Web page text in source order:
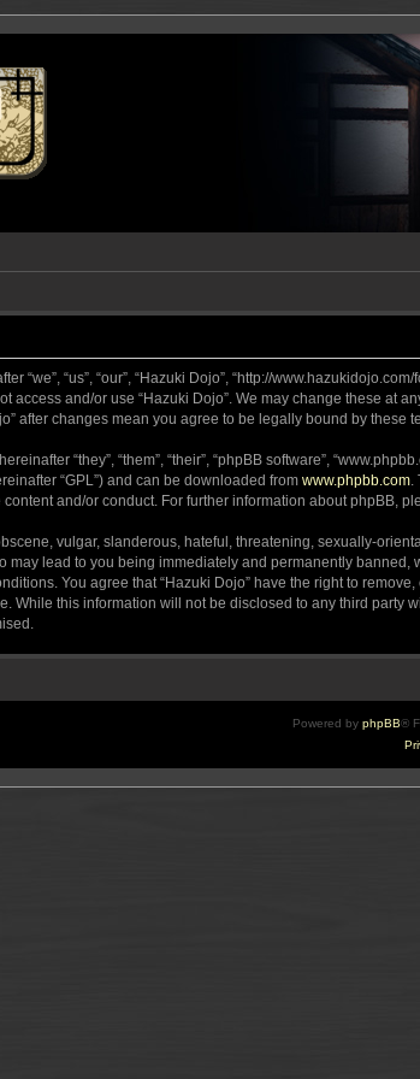
“we”, “us”, “our”, “Hazuki Dojo”, “http://
access and/or use “Hazuki Dojo”. We may change these at
after changes mean you agree to be legally bound by these
“they”, “them”, “their”, “phpBB software”,
“GPL”) and can be downloaded from www.phpbb.com.
and/or conduct. For further information about phpBB,
vulgar, slanderous, hateful, threatening, sexually-
may lead to you being immediately and permanently
You agree that “Hazuki Dojo” have the right to
While this information will not be disclosed to any third party
Powered by phpBB®